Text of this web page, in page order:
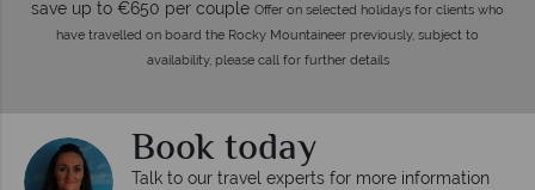
save up to €650 per couple Offer on selected holidays for clients who
have travelled on board the Rocky Mountaineer previously, subject to
availability, please call for further details
Book today
Talk to our travel experts for more information